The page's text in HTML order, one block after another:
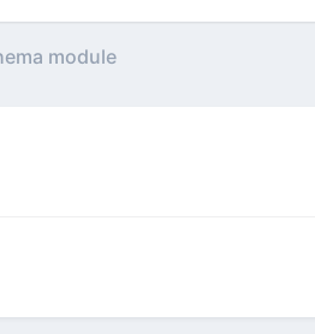
module